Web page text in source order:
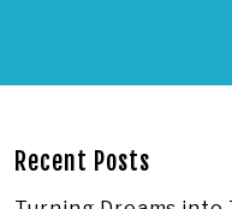
Recent Posts